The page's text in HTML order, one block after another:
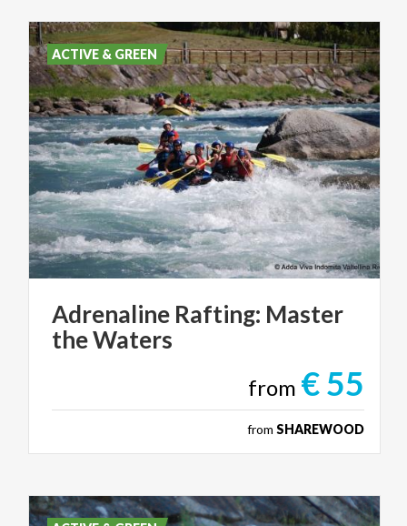
Adrenaline Rafting: Master
theWaters
from € 55
from SHAREWOOD
ACTIVE & GREEN